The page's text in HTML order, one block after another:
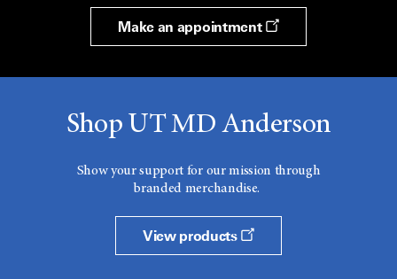
Make an appointment
Shop UT MD Anderson
Show your support for our mission through
branded merchandise.
View products